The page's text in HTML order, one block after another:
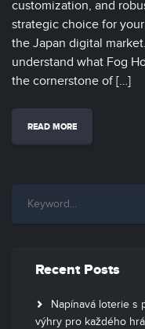
customization, and
strategic choice for
the Japan digital
understand what Fog
the cornerstone of […]
READ MORE
Recent Posts
Napínavá loterie s
výhry pro každého